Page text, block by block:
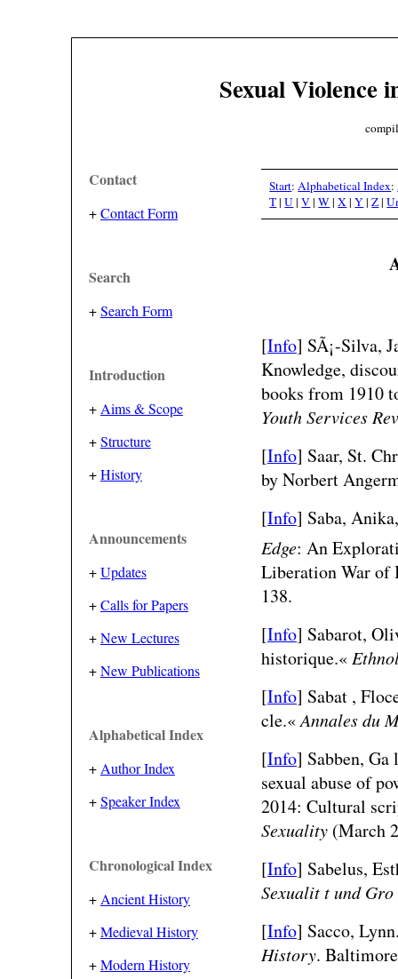
Sexual Violence
Contact
+Contact Form
Search
+Search Form
Introduction
+ Aims & Scope
+Structure
+History
Announcements
+Updates
+Calls for Papers
+New Lectures
+New Publications
Alphabetical Index
+ Author Index
+Speaker Index
Chronological Index
+ Ancient History
+Medieval History
+Modern History
Start:Alphabetical Index:
T|U|V |W|X|Y|Z|
[Info] SÃ¡-Silva,
Knowledge,
books from 1910
Youth Services
[Info] Saar, St.
by Norbert
[Info] Saba,
Edge: An
Liberation War of
138.
[Info] Sabarot,
historique.«
[Info] Sabat ,
cle.«Annales du
[Info] Sabben,
sexual abuse of
2014: Cultural
Sexuality(March
[Info] Sabelus,
Sexualit t und Gro
[Info] Sacco,
History.